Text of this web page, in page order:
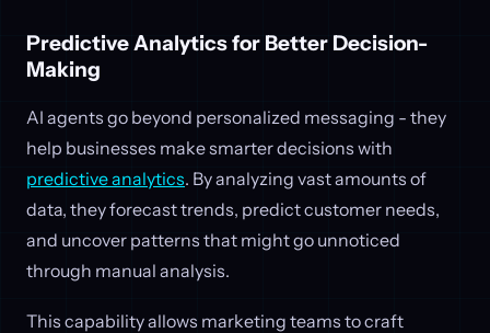
Predictive Analytics for Better Decision-
Making
AI agents go beyond personalized messaging - they
help businesses make smarter decisions with
predictive analytics. By analyzing vast amounts of
data, they forecast trends, predict customer needs,
and uncover patterns that might go unnoticed
through manual analysis.
This capability allows marketing teams to craft